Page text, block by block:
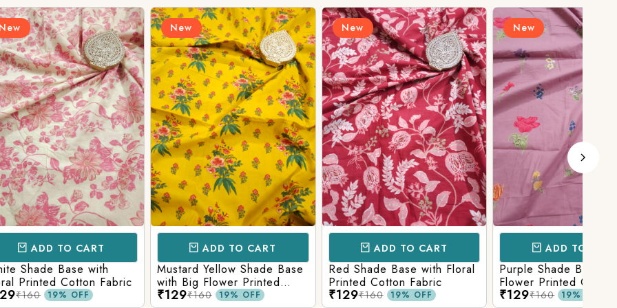
with
Fabric
New
ADD TO CART
Mustard Yellow Shade Base
with Big Flower Printed
Cotton Fabric
₹129 19% OFF
New
ADD TO CART
Red Shade Base with Floral
Printed Cotton Fabric
₹129 19% OFF
New
ADD TO CART
Purple Shade Base with
Flower Printed Cotton
Fabric
₹129 19% OFF
Login/Register
Send OTP